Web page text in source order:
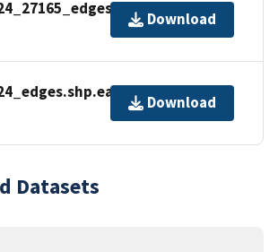
Download
Download
Datasets